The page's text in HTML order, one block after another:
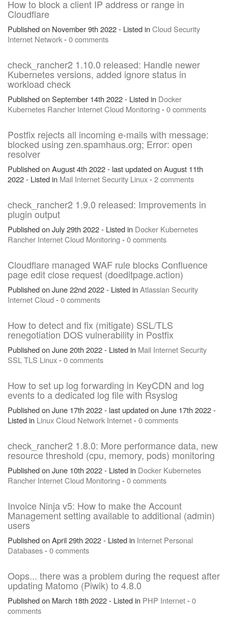
How to block a client IP address or range in
Cloudflare
Published on November 9th 2022 - Listed inCloud Security
Internet Network-0 comments
check_rancher2 1.10.0 released: Handle newer
Kubernetes versions, added ignore status in
workload check
Published on September 14th 2022 - Listed in Docker
Kubernetes Rancher InternetCloud Monitoring -0 comments
Postfix rejects all incoming e-mails with message:
blocked using zen.spamhaus.org; Error: open
resolver
Published on August 4th 2022 - last updated on August 11th
2022 - Listed in Mail Internet Security Linux-2 comments
check_rancher2 1.9.0 released: Improvements in
plugin output
Published on July 29th 2022 - Listed in Docker Kubernetes
Rancher InternetCloud Monitoring -0 comments
Cloudflare managed WAF rule blocks Confluence
page edit close request (doeditpage.action)
Published on June 22nd 2022 - Listed inAtlassian Security
InternetCloud-0 comments
How to detect and fix (mitigate) SSL/TLS
renegotiation DOS vulnerability in Postfix
Published on June 20th 2022 - Listed in Mail Internet Security
SSL TLS Linux-0 comments
How to set up log forwarding in KeyCDN and log
events to a dedicated log file with Rsyslog
Published on June 17th 2022 - last updated on June 17th 2022 -
Listed in LinuxCloud Network Internet-0 comments
check_rancher2 1.8.0: More performance data, new
resource threshold (cpu, memory, pods) monitoring
Published on June 10th 2022 - Listed in Docker Kubernetes
Rancher InternetCloud Monitoring -0 comments
Invoice Ninja v5: How to make the Account
Management setting available to additional (admin)
users
Published on April 29th 2022 - Listed in Internet Personal
Databases-0 comments
Oops... there was a problem during the request after
updating Matomo (Piwik) to 4.8.0
Published on March 18th 2022 - Listed in PHP Internet-0
comments